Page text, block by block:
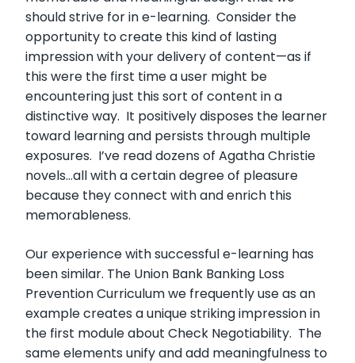
should strive for in e-learning. Consider the
opportunity to create this kind of lasting
impression with your delivery of content—as if
this were the first time a user might be
encountering just this sort of content in a
distinctive way. It positively disposes the learner
toward learning and persists through multiple
exposures. I’ve read dozens of Agatha Christie
novels…all with a certain degree of pleasure
because they connect with and enrich this
memorableness.
Our experience with successful e-learning has
been similar. The Union Bank Banking Loss
Prevention Curriculum we frequently use as an
example creates a unique striking impression in
the first module about Check Negotiability. The
same elements unify and add meaningfulness to